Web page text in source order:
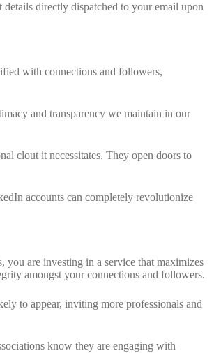
directly dispatched to your email upon
with connections and followers,
and transparency we maintain in our
clout it necessitates. They open doors to
accounts can completely revolutionize
are investing in a service that maximizes
amongst your connections and followers.
to appear, inviting more professionals and
know they are engaging with